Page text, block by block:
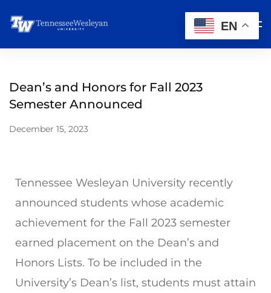
Dean’s and Honors for Fall 2023
Semester Announced
December 15, 2023
Tennessee Wesleyan University recently
announced students whose academic
achievement for the Fall 2023 semester
earned placement on the Dean’s and
Honors Lists. To be included in the
University’s Dean’s list, students must attain
EN